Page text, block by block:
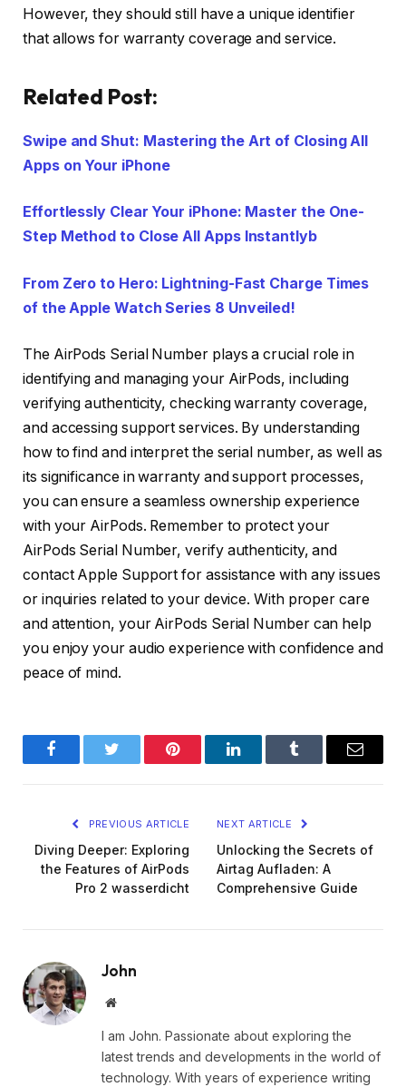
However, they should still have a unique identifier
that allows for warranty coverage and service.
Related Post:
Swipe and Shut: Mastering the Art of Closing All
Apps on Your iPhone
Effortlessly Clear Your iPhone: Master the One-
Step Method to Close All Apps Instantlyb
From Zero to Hero: Lightning-Fast Charge Times
of the Apple Watch Series 8 Unveiled!
The AirPods Serial Number plays a crucial role in
identifying and managing your AirPods, including
verifying authenticity, checking warranty coverage,
and accessing support services. By understanding
how to find and interpret the serial number, as well as
its significance in warranty and support processes,
you can ensure a seamless ownership experience
with your AirPods. Remember to protect your
AirPods Serial Number, verify authenticity, and
contact Apple Support for assistance with any issues
or inquiries related to your device. With proper care
and attention, your AirPods Serial Number can help
you enjoy your audio experience with confidence and
peace of mind.
FacebookTwitter Pinterest LinkedInTumblr Email
PREVIOUS ARTICLE
Diving Deeper: Exploring
the Features of AirPods
Pro 2 wasserdicht
NEXT ARTICLE
Unlocking the Secrets of
Airtag Aufladen: A
Comprehensive Guide
John
Website
I am John. Passionate about exploring the
latest trends and developments in the world of
technology. With years of experience writing